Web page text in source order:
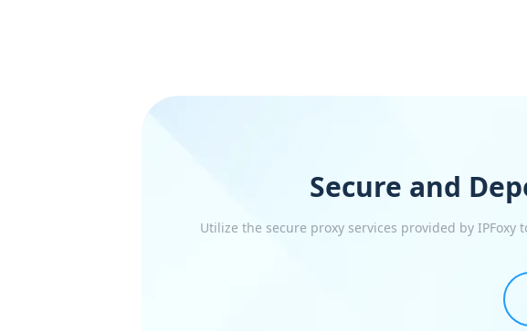
Secure and
Utilize the secure proxy services provided by